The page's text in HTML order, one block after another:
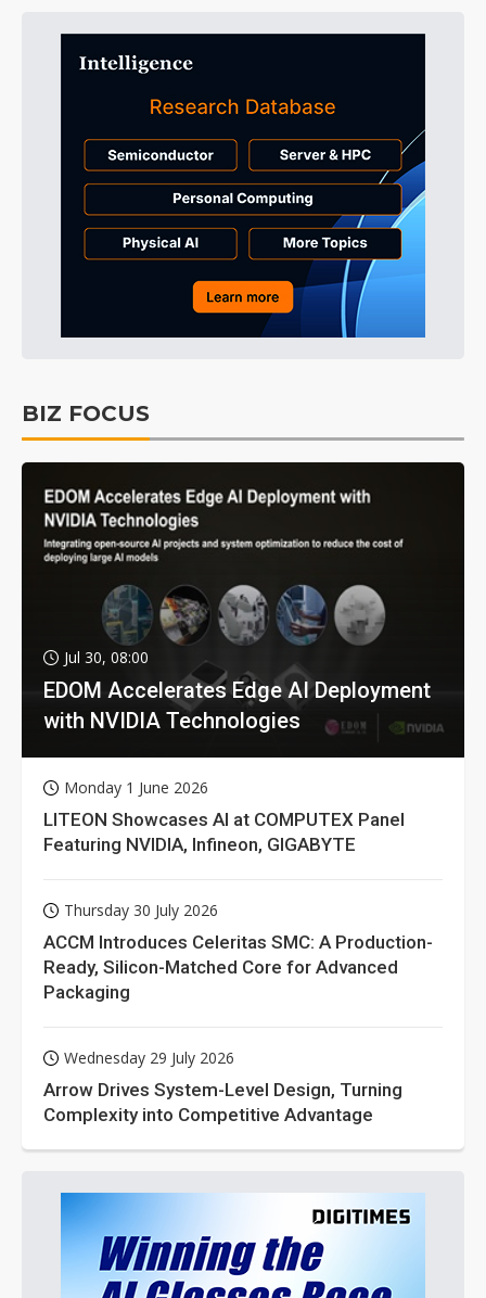
BIZ FOCUS
Jul 30, 08:00
EDOM Accelerates Edge AI Deployment
with NVIDIA Technologies
Monday 1 June 2026
LITEON Showcases AI at COMPUTEX Panel
Featuring NVIDIA, Infineon, GIGABYTE
Thursday 30 July 2026
ACCM Introduces Celeritas SMC: A Production-
Ready, Silicon-Matched Core for Advanced
Packaging
Wednesday 29 July 2026
Arrow Drives System-Level Design, Turning
Complexity into Competitive Advantage